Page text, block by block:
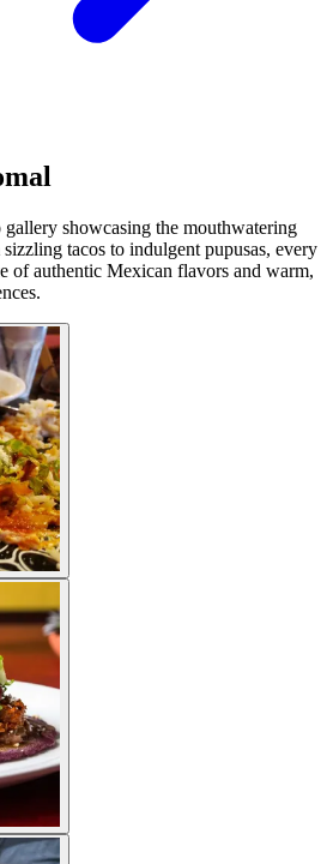
showcasing the mouthwatering
tacos to indulgent pupusas, every
of authentic Mexican flavors and warm,